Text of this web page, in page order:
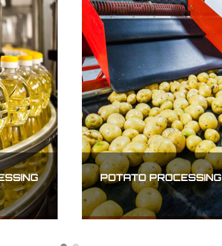
INFRASTRUCTURE
AND
TRANSPORTATION